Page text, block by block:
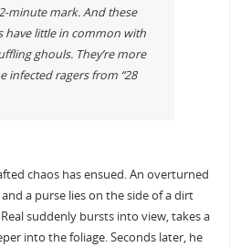
minute mark. And these
have little in common with
ghouls. They’re more
infected ragers from “28
chaos has ensued. An overturned
a purse lies on the side of a dirt
suddenly bursts into view, takes a
into the foliage. Seconds later, he